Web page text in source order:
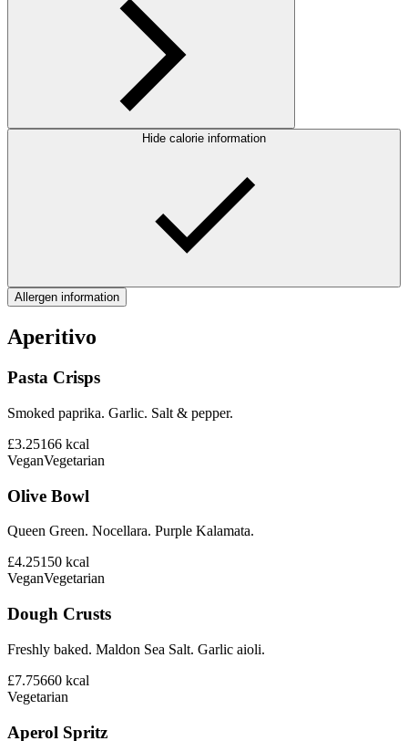
Hide calorie information
Allergen information
Aperitivo
Pasta Crisps
Smoked paprika. Garlic. Salt & pepper.
£3.25166 kcal
VeganVegetarian
Olive Bowl
Queen Green. Nocellara. Purple Kalamata.
£4.25150 kcal
VeganVegetarian
Dough Crusts
Freshly baked. Maldon Sea Salt. Garlic aioli.
£7.75660 kcal
Vegetarian
Aperol Spritz